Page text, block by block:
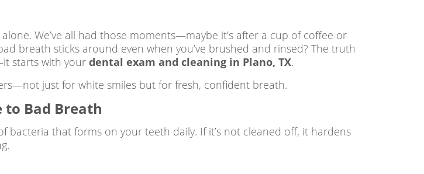
We’ve all had those moments—maybe it’s after a cup of coffee or
breath sticks around even when you’ve brushed and rinsed? The truth
starts with your dental exam and cleaning in Plano, TX.
just for white smiles but for fresh, confident breath.
Bad Breath
bacteria that forms on your teeth daily. If it’s not cleaned off, it hardens